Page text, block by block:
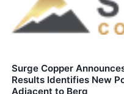
Surge Copper
Results Identifies New
Adjacent to Berg